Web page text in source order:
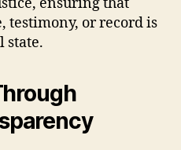
testimony, or record is
state.